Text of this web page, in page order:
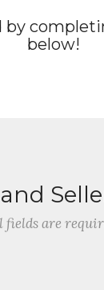
by
below!
fields are